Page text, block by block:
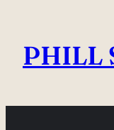
content
PHILL